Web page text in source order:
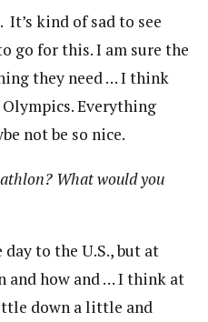
kind of sad to see
go for this. I am sure the
they need … I think
Everything
not be so nice.
What would you
to the U.S., but at
and how and … I think at
down a little and